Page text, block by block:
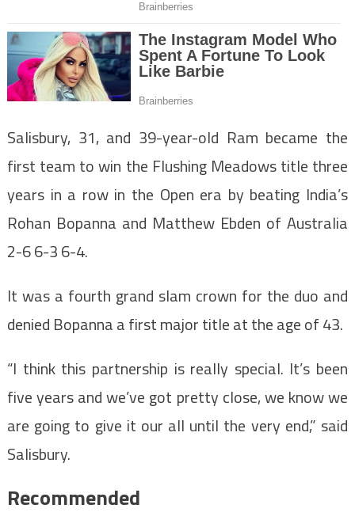
Salisbury, 31, and 39-year-old Ram became the
first team to win the Flushing Meadows title three
years in a row in the Open era by beating India’s
Rohan Bopanna and Matthew Ebden of Australia
2-6 6-3 6-4.
It was a fourth grand slam crown for the duo and
denied Bopanna a first major title at the age of 43.
“I think this partnership is really special. It’s been
five years and we’ve got pretty close, we know we
are going to give it our all until the very end,” said
Salisbury.
Recommended